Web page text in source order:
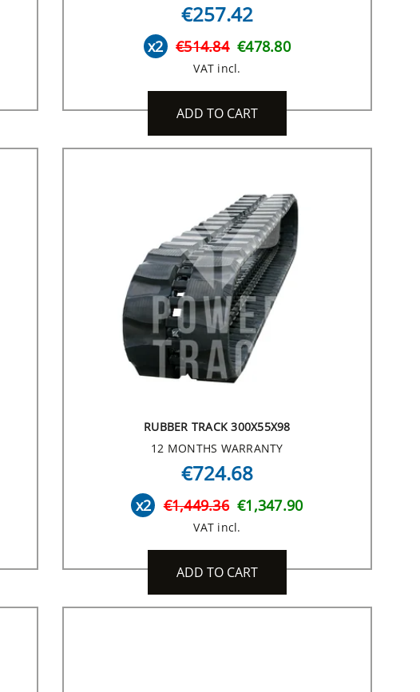
€257.42
x2 €514.84 €478.80
VAT incl.
ADD TO CART
RUBBER TRACK 300X55X98
12 MONTHS WARRANTY
€724.68
x2 €1,449.36 €1,347.90
VAT incl.
ADD TO CART